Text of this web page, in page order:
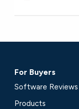
For Buyers
Software Reviews
Products